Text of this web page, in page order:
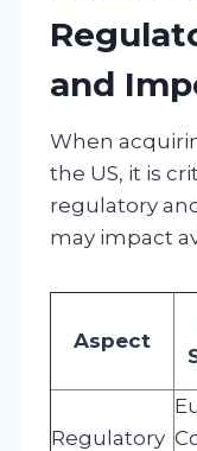
and
When
the US, it is
regulatory
may impact
Aspect
Regulatory